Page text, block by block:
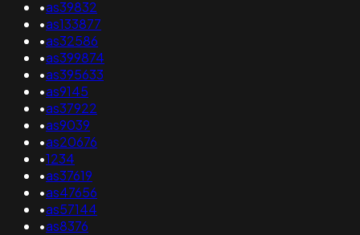
•as39832
•as133877
•as32586
•as399874
•as395633
•as9145
•as37922
•as9039
•as20676
•1234
•as37619
•as47656
•as57144
•as8376